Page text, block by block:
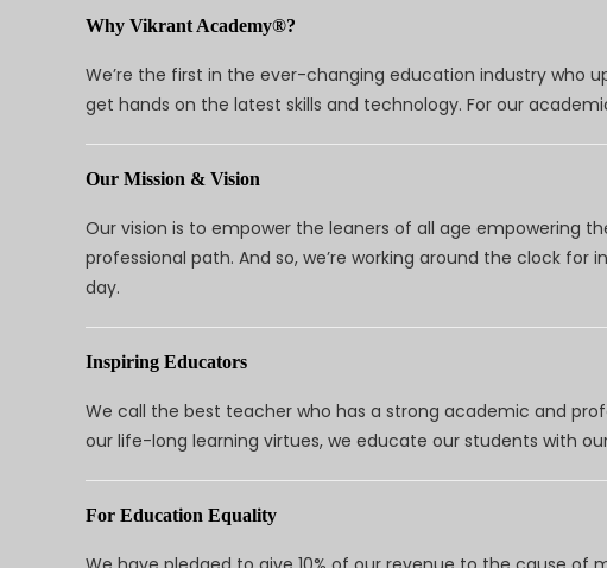
Why Vikrant Academy®?
We’re the first in the ever-changing education industry who
get hands on the latest skills and technology. For our
Our Mission & Vision
Our vision is to empower the leaners of all age empowering
professional path. And so, we’re working around the clock
day.
Inspiring Educators
We call the best teacher who has a strong academic and
our life-long learning virtues, we educate our students with
For Education Equality